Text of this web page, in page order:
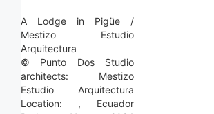
A Lodge in Pigüe /
Mestizo Estudio
Arquitectura
© Punto Dos Studio
architects: Mestizo
Estudio Arquitectura
Location: , Ecuador